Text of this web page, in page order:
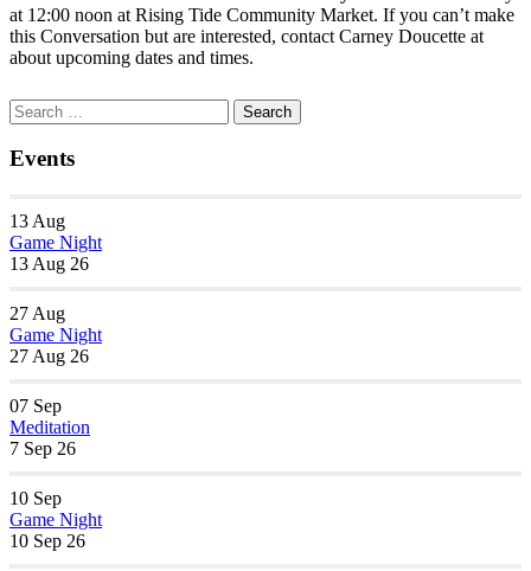
at 12:00 noon at Rising Tide Community Market. If you can’t make
this Conversation but are interested, contact Carney Doucette at
about upcoming dates and times.
Section
Navigation
Search
for:
Search
Events
13 Aug
Game Night
13 Aug 26
27 Aug
Game Night
27 Aug 26
07 Sep
Meditation
7 Sep 26
10 Sep
Game Night
10 Sep 26